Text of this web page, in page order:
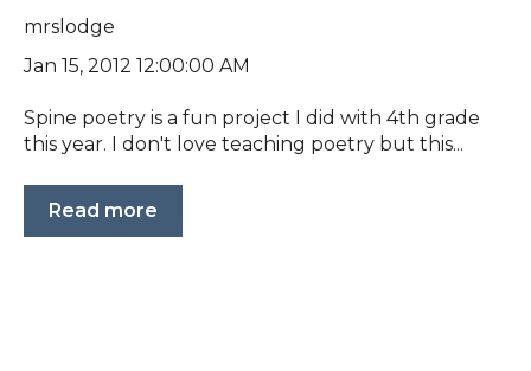
mrslodge
Jan 15, 2012 12:00:00 AM
Spine poetry is a fun project I did with 4th grade
this year. I don't love teaching poetry but this...
Read more